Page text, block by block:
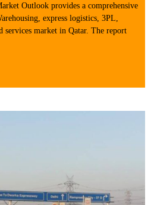
Outlook provides a comprehensive
express logistics, 3PL,
services market in Qatar. The report